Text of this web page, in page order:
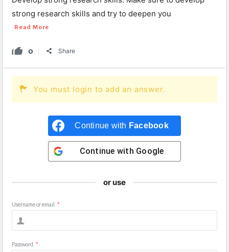
strong research skills and try to deepen you
Read More
0 Share
You must login to add an answer.
Continue with Facebook
Continue with Google
or use
Username or email *
Password *